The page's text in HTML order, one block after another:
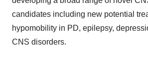
candidates including new potential
hypomobility in PD, epilepsy,
CNS disorders.